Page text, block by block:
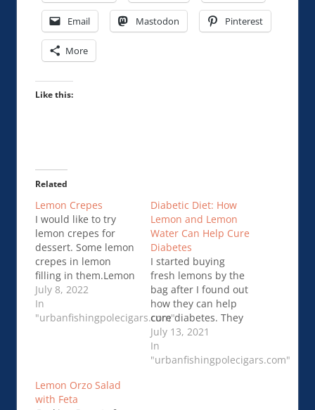
Email Mastodon Pinterest
More
Like this:
Related
Lemon Crepes
I would like to try
lemon crepes for
dessert. Some lemon
crepes in lemon
filling in them.Lemon
Crepes
July 8, 2022
In
"urbanfishingpolecigars.com"
Diabetic Diet: How
Lemon and Lemon
Water Can Help Cure
Diabetes
I started buying
fresh lemons by the
bag after I found out
how they can help
cure diabetes. They
are quite literally a
miracle from Mother
Nature! I …Diabetic
July 13, 2021
In
"urbanfishingpolecigars.com"
Lemon Orzo Salad
with Feta